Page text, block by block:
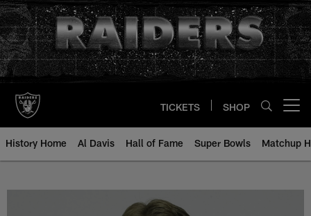
Skip
to
main
content
TICKETS SHOP
History Home Al Davis Hall of Fame Super Bowls Matchup
Rick Mirer - All-Time Roster -